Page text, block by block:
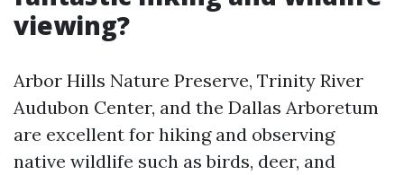
viewing?
Arbor Hills Nature Preserve, Trinity River
Audubon Center, and the Dallas Arboretum
are excellent for hiking and observing
native wildlife such as birds, deer, and